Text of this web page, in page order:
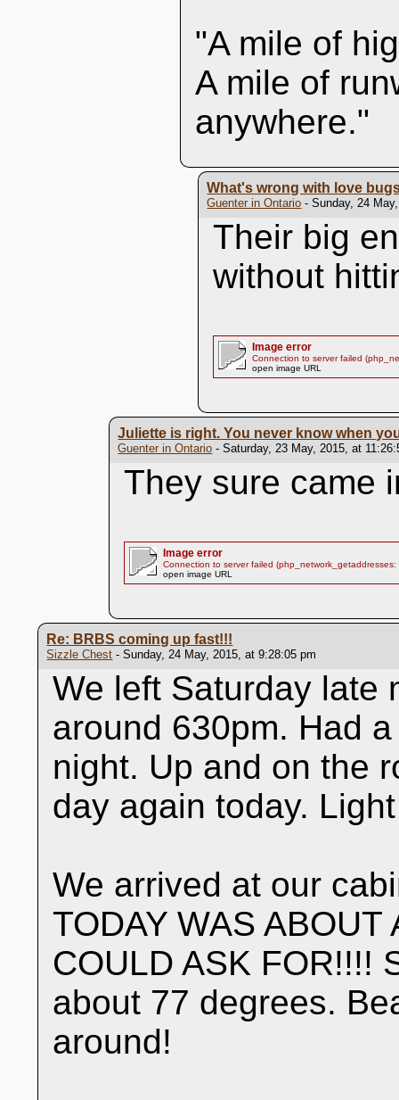
"A mile of
A mile of
anywhere."
What's wrong with love
Guenter in Ontario - Sunday, 24
Their big
without
Image error
Connection to server failed
open image URL
Juliette is right. You never know when
Guenter in Ontario - Saturday, 23 May, 2015, at
They sure came
Image error
Connection to server failed
open image URL
Re: BRBS coming up fast!!!
Sizzle Chest - Sunday, 24 May, 2015, at 9:28:05 pm
We left Saturday late
around 630pm. Had
night. Up and on the
day again today.
We arrived at our
TODAY WAS ABOUT
COULD ASK FOR!!!!
about 77 degrees.
around!